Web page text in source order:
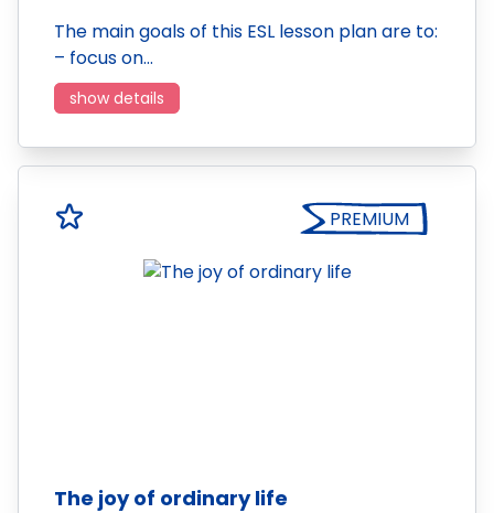
The main goals of this ESL lesson plan are to:
– focus on…
show details
PREMIUM
The joy of ordinary life